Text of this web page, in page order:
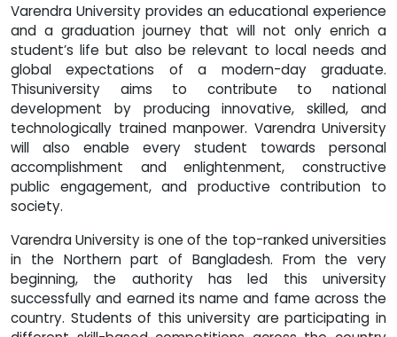
Varendra University provides an educational experience
and a graduation journey that will not only enrich a
student’s life but also be relevant to local needs and
global expectations of a modern-day graduate.
Thisuniversity aims to contribute to national
development by producing innovative, skilled, and
technologically trained manpower. Varendra University
will also enable every student towards personal
accomplishment and enlightenment, constructive
public engagement, and productive contribution to
society.
Varendra University is one of the top-ranked universities
in the Northern part of Bangladesh. From the very
beginning, the authority has led this university
successfully and earned its name and fame across the
country. Students of this university are participating in